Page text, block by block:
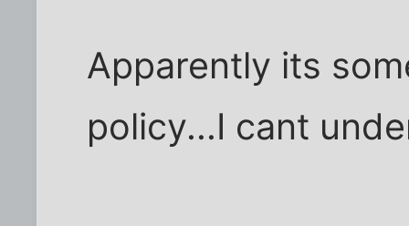
Apparently its
policy...I cant